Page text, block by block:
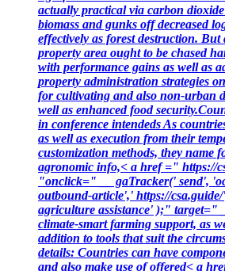
actually practical via carbon
biomass and gunks off decreased
effectively as forest destruction. But
property area ought to be chased
with performance gains as well as
property administration strategies
for cultivating and also non-urban
well as enhanced food
in conference intendeds As
as well as execution from their
customization methods, they name
agronomic info,< a href =" https://
"onclick=" __ gaTracker(' send',
outbound-article',' https://
agriculture assistance' );" target="
climate-smart farming support, as
addition to tools that suit the
details: Countries can have
and also make use of offered< a